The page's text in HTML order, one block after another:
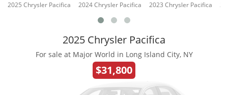
2025 Chrysler Pacifica 2024 Chrysler Pacifica 2023 Chrysler Pacifica
2025 Chrysler Pacifica
For sale at Major World in Long Island City, NY
$31,800